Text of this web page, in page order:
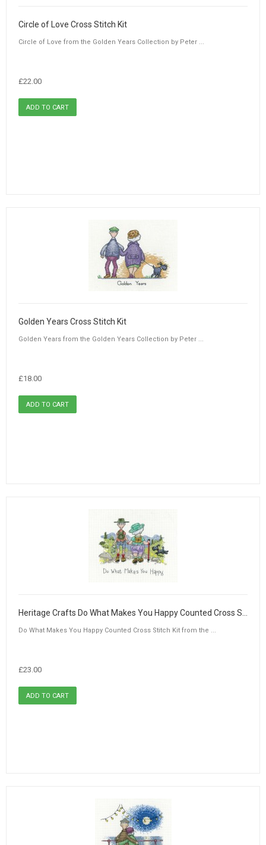
Circle of Love Cross Stitch Kit
Circle of Love from the Golden Years Collection by Peter ...
£22.00
Golden Years Cross Stitch Kit
Golden Years from the Golden Years Collection by Peter ...
£18.00
Heritage Crafts Do What Makes You Happy Counted Cross Stitch Kit by Peter Underhill
Do What Makes You Happy Counted Cross Stitch Kit from the ...
£23.00